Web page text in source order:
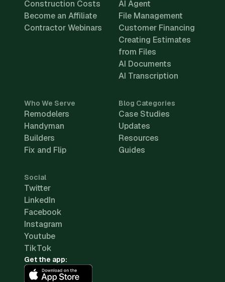
Construction Costs
Become an Affiliate
Contractor Webinars
AI Agent
File Management
Customer Financing
Creating Estimates
from Files
AI Documents
AI Transcription
Who We Serve
Remodelers
Handyman
Builders
Fix and Flip
Blog Categories
Case Studies
Updates
Resources
Guides
Social
Twitter
LinkedIn
Facebook
Instagram
Youtube
TikTok
Get the app: